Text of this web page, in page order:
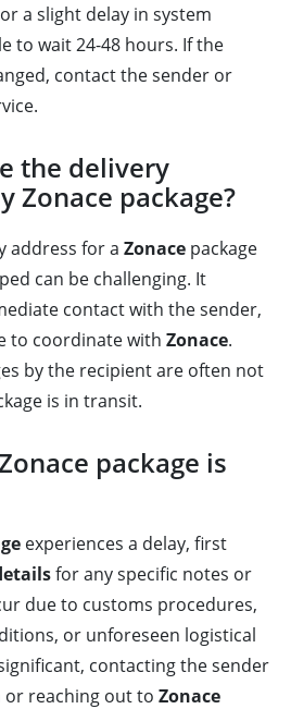
a slight delay in system
to wait 24-48 hours. If the
contact the sender or
the delivery
Zonace package?
address for a Zonace package
can be challenging. It
contact with the sender,
to coordinate with Zonace.
by the recipient are often not
is in transit.
package is
experiences a delay, first
for any specific notes or
due to customs procedures,
or unforeseen logistical
contacting the sender
reaching out to Zonace